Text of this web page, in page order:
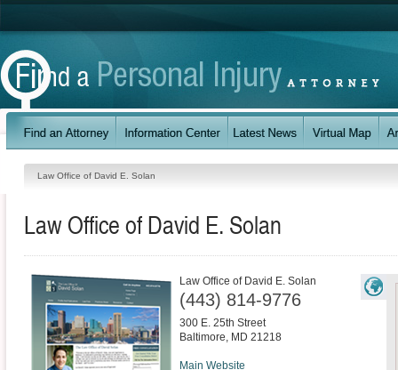
Law Office of David E. Solan
Law Office of David E. Solan
Law Office of David E. Solan
(443) 814-9776
300 E. 25th Street
Baltimore, MD 21218
Main Website